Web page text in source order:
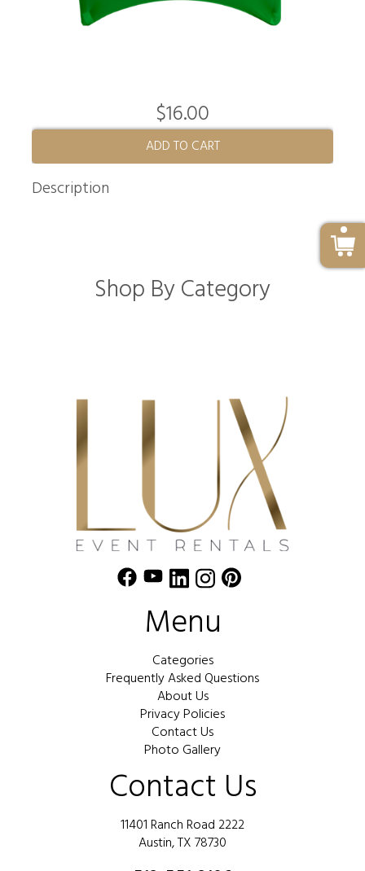
$16.00
ADD TO CART
Description
Shop By Category
Menu
Categories
Frequently Asked Questions
About Us
Privacy Policies
Contact Us
Photo Gallery
Contact Us
11401 Ranch Road 2222
Austin, TX 78730